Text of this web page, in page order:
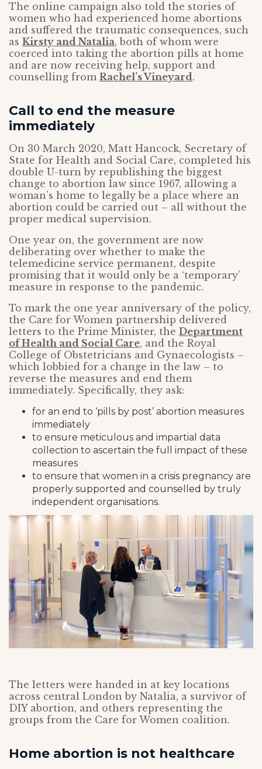
The online campaign also told the stories of
women who had experienced home abortions
and suffered the traumatic consequences, such
as Kirsty and Natalia, both of whom were
coerced into taking the abortion pills at home
and are now receiving help, support and
counselling from Rachel’s Vineyard.
Call to end the measure
immediately
On 30 March 2020, Matt Hancock, Secretary of
State for Health and Social Care, completed his
double U-turn by republishing the biggest
change to abortion law since 1967, allowing a
woman’s home to legally be a place where an
abortion could be carried out – all without the
proper medical supervision.
One year on, the government are now
deliberating over whether to make the
telemedicine service permanent, despite
promising that it would only be a ‘temporary’
measure in response to the pandemic.
To mark the one year anniversary of the policy,
the Care for Women partnership delivered
letters to the Prime Minister, the Department
of Health and Social Care, and the Royal
College of Obstetricians and Gynaecologists –
which lobbied for a change in the law – to
reverse the measures and end them
immediately. Specifically, they ask:
for an end to ‘pills by post’ abortion measures
immediately
to ensure meticulous and impartial data
collection to ascertain the full impact of these
measures
to ensure that women in a crisis pregnancy are
properly supported and counselled by truly
independent organisations.
The letters were handed in at key locations
across central London by Natalia, a survivor of
DIY abortion, and others representing the
groups from the Care for Women coalition.
Home abortion is not healthcare